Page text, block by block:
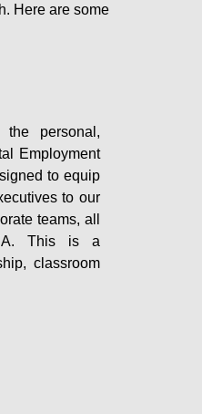
Here are some
personal,
Employment
to equip
to our
teams, all
This is a
classroom